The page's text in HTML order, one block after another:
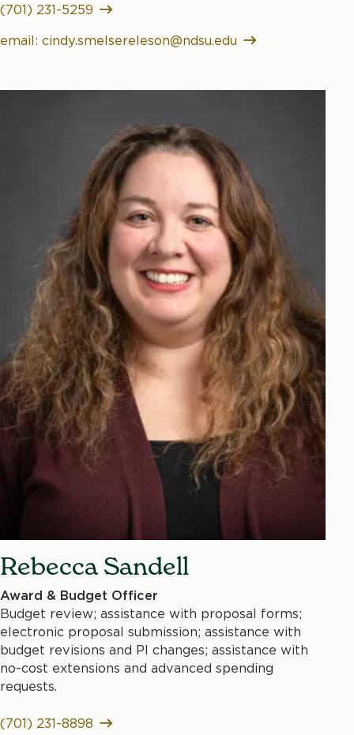
(701) 231-5259
email: cindy.smelsereleson@ndsu.edu
Rebecca Sandell
Award & Budget Officer
Budget review; assistance with proposal forms;
electronic proposal submission; assistance with
budget revisions and PI changes; assistance with
no-cost extensions and advanced spending
requests.
(701) 231-8898